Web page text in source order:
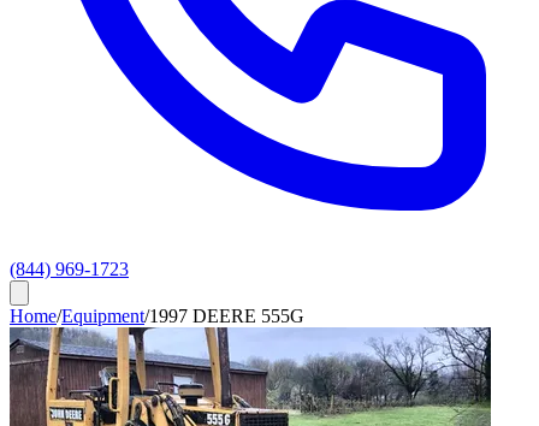
(844) 969-1723
Home/Equipment/1997 DEERE 555G